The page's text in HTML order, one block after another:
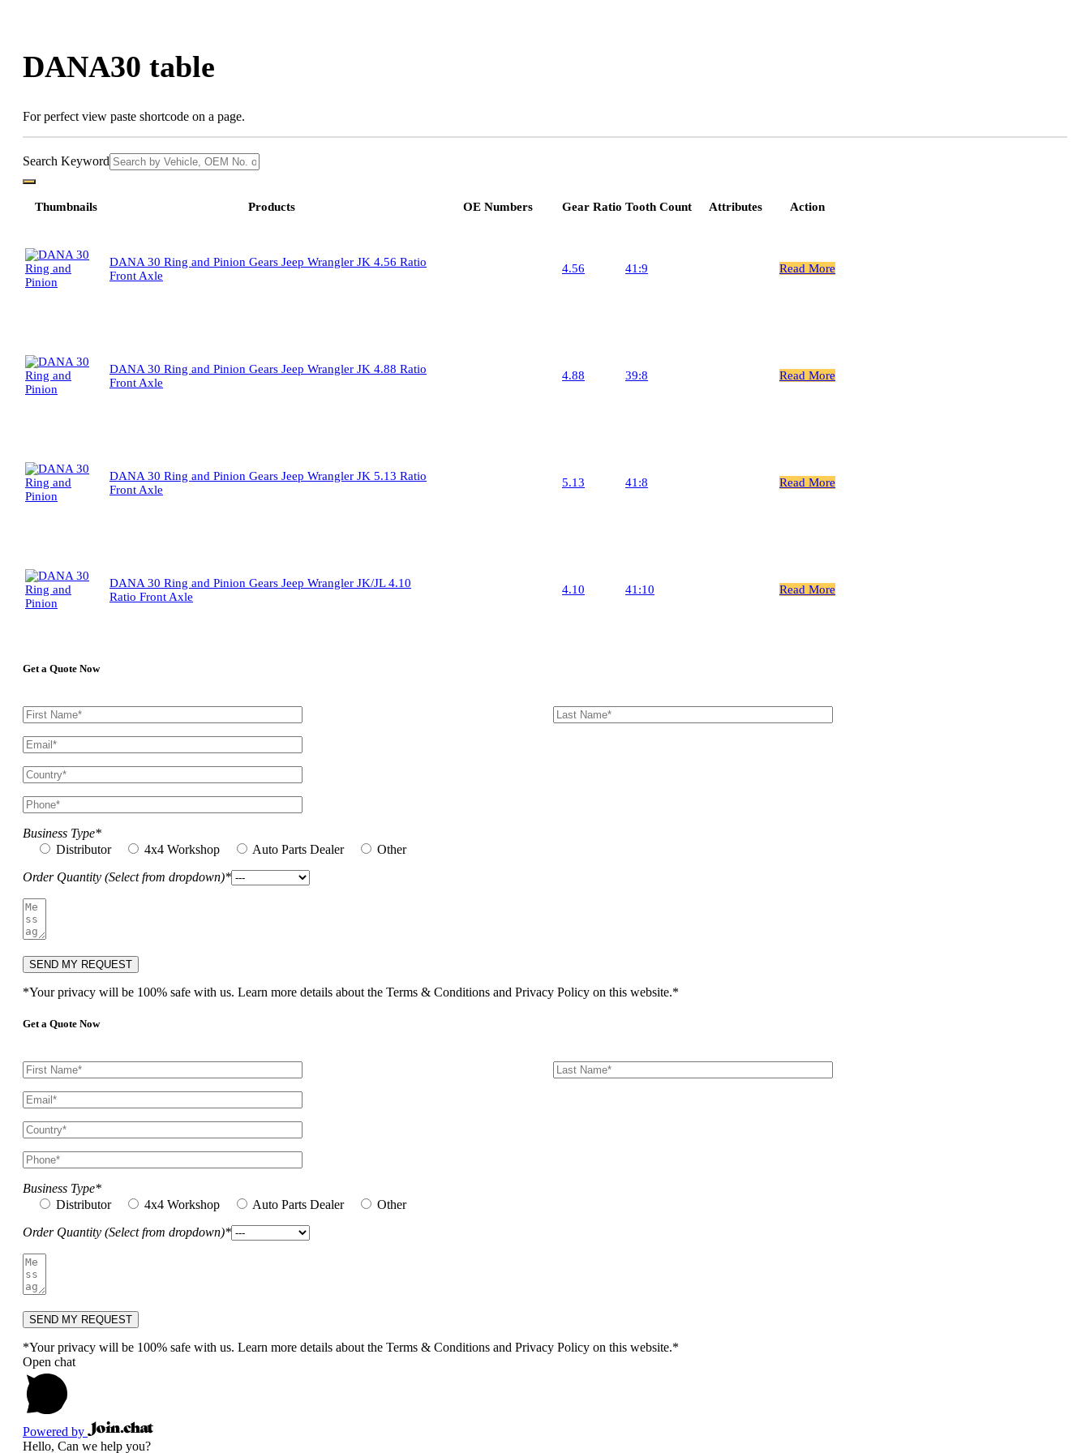
DANA30 table
For perfect view paste shortcode on a page.
Search Keyword
Thumbnails Products OE Numbers Gear Ratio Tooth Count Attributes Action
DANA 30 Ring and Pinion Gears Jeep Wrangler JK 4.56 Ratio
Front Axle
4.56 41:9 Read More
DANA 30 Ring and Pinion Gears Jeep Wrangler JK 4.88 Ratio
Front Axle
4.88 39:8 Read More
DANA 30 Ring and Pinion Gears Jeep Wrangler JK 5.13 Ratio
Front Axle
5.13 41:8 Read More
DANA 30 Ring and Pinion Gears Jeep Wrangler JK/JL 4.10
Ratio Front Axle
4.10 41:10 Read More
Get a Quote Now
Business Type*
Distributor
4x4 Workshop Auto Parts Dealer
Other
Order Quantity (Select from dropdown)*
*Your privacy will be 100% safe with us. Learn more details about the Terms & Conditions and Privacy Policy on this website.*
Get a Quote Now
Business Type*
Distributor
4x4 Workshop Auto Parts Dealer
Other
Order Quantity (Select from dropdown)*
*Your privacy will be 100% safe with us. Learn more details about the Terms & Conditions and Privacy Policy on this website.*
Open chat
Powered by
Hello, Can we help you?